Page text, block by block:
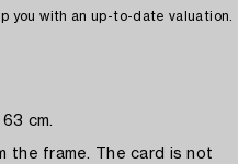
you with an up-to-date valuation.
cm.
the frame. The card is not